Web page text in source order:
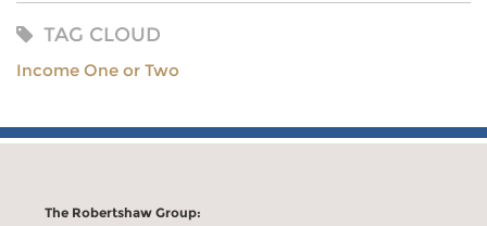
TAG CLOUD
Income One or Two
The Robertshaw Group: